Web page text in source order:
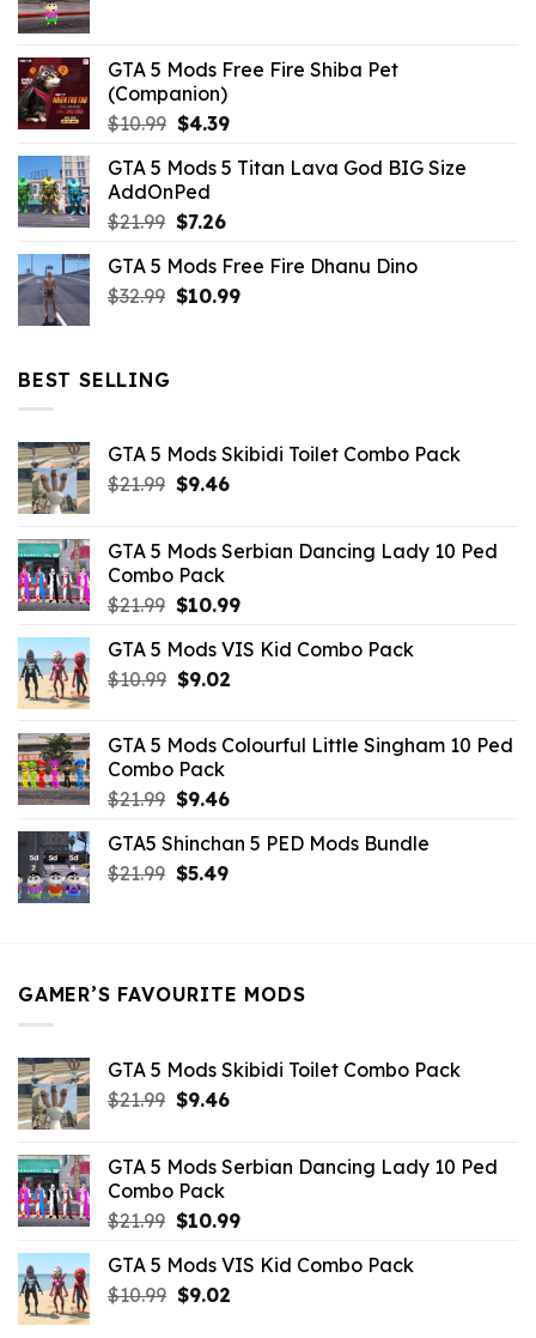
GTA 5 Mods Free Fire Shiba Pet
(Companion)
$10.99 Original
was:
$10.99.
$4.39Current
is:
GTA 5 Mods 5 Titan Lava God BIG Size
AddOnPed
$21.99 Original
was:
$21.99.
$7.26Current
is:
$7.26.
GTA 5 Mods Free Fire Dhanu Dino
$32.99 Original
$10.99Current
BEST SELLING
GTA 5 Mods Skibidi Toilet Combo Pack
$21.99 Original
$21.99.
$9.46Current
$9.46.
GTA 5 Mods Serbian Dancing Lady 10 Ped
Combo Pack
$21.99 Original
was:
$21.99.
$10.99Current
is:
GTA 5 Mods VIS Kid Combo Pack
$10.99 Original
$10.99.
$9.02Current
$9.02.
GTA 5 Mods Colourful Little Singham 10 Ped
Combo Pack
$21.99 Original
was:
$21.99.
$9.46Current
is:
$9.46.
GTA5 Shinchan 5 PED Mods Bundle
$21.99 Original
$5.49Current
GAMER’S FAVOURITE MODS
GTA 5 Mods Skibidi Toilet Combo Pack
$21.99 Original
$21.99.
$9.46Current
$9.46.
GTA 5 Mods Serbian Dancing Lady 10 Ped
Combo Pack
$21.99 Original
was:
$21.99.
$10.99Current
is:
GTA 5 Mods VIS Kid Combo Pack
$10.99 Original
$9.02Current